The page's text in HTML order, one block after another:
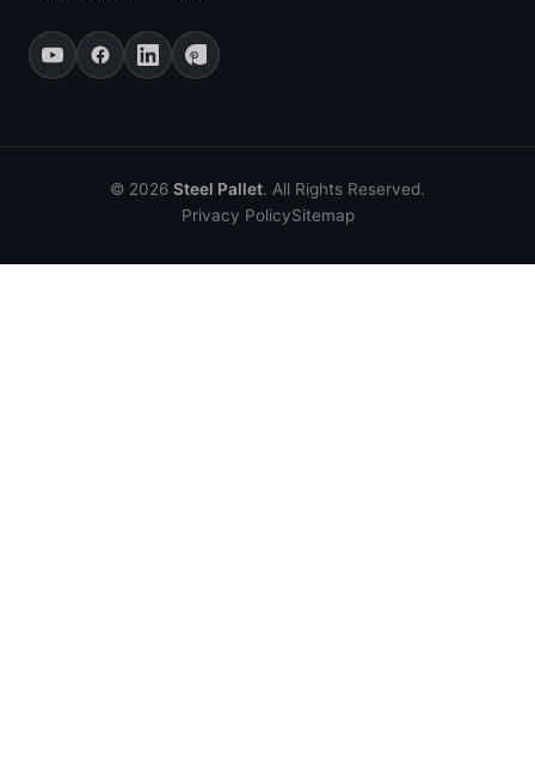
© 2026 Steel Pallet. All Rights Reserved.
Privacy PolicySitemap